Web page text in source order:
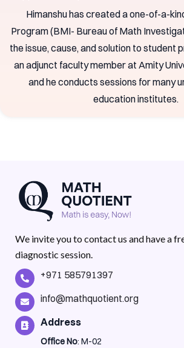
Himanshu has created a one-of-a-
Program (BMI- Bureau of Math
the issue, cause, and solution to student
an adjunct faculty member at Amity
and he conducts sessions for many
education institutes.
We invite you to contact us and have a
diagnostic session.
+971 585791397
info@mathquotient.org
Address
Office No: M-02